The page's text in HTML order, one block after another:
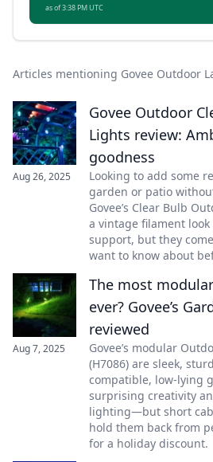
as of 3:38 PM UTC
Articles mentioning Govee Outdoor
Aug 26, 2025
Govee Outdoor
Lights review:
goodness
Looking to add some
garden or patio
Govee’s Clear Bulb
a vintage filament
support, but they
want to know about
Aug 7, 2025
The most
ever? Govee’s
reviewed
Govee’s modular
(H7086) are sleek,
compatible, low-lying
surprising creativity
lighting—but short
hold them back from
for a holiday discount.